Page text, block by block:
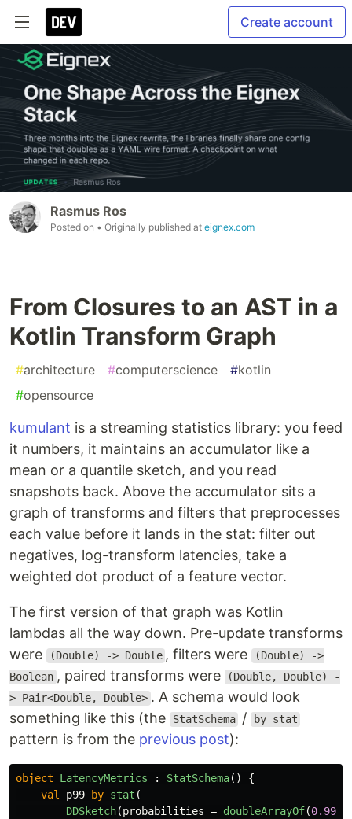
Create account
Rasmus Ros
Posted on • Originally published at eignex.com
From Closures to an AST in a
Kotlin Transform Graph
#architecture #computerscience #kotlin
#opensource
kumulant is a streaming statistics library: you feed
it numbers, it maintains an accumulator like a
mean or a quantile sketch, and you read
snapshots back. Above the accumulator sits a
graph of transforms and filters that preprocesses
each value before it lands in the stat: filter out
negatives, log-transform latencies, take a
weighted dot product of a feature vector.
The first version of that graph was Kotlin
lambdas all the way down. Pre-update transforms
were
(Double) -> Double , filters were (Double) ->
Boolean , paired transforms were
(Double, Double) -
> Pair<Double, Double> . A schema would look
something like this (the
StatSchema / by stat
pattern is from the previous post):
object LatencyMetrics : StatSchema()
{
val
p99 by stat (
DDSketch(probabilities = doubleArrayOf(0.99